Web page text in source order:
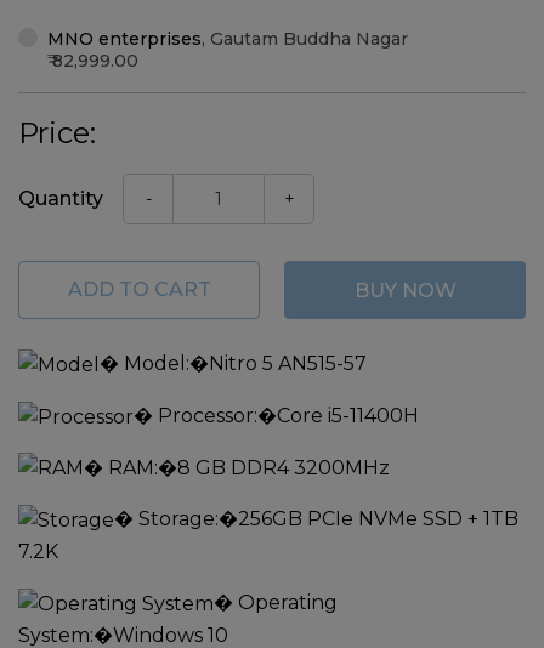
MNO enterprises, Gautam Buddha Nagar
82,999.00
Price:
Quantity - +
ADD TO CART BUY NOW
� Model:�Nitro 5 AN515-57
� Processor:�Core i5-11400H
� RAM:�8 GB DDR4 3200MHz
� Storage:�256GB PCIe NVMe SSD + 1TB
7.2K
� Operating
System:�Windows 10